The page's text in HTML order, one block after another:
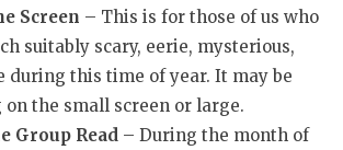
Screen – This is for those of us who
suitably scary, eerie, mysterious,
during this time of year. It may be
on the small screen or large.
Group Read – During the month of